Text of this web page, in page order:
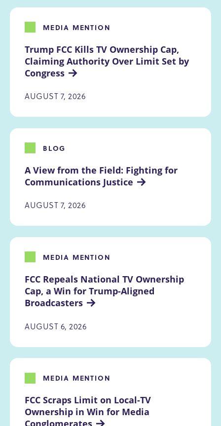
Trump FCC Kills TV Ownership Cap,
Claiming Authority Over Limit Set by
Congress
MEDIA MENTION
AUGUST 7, 2026
A View from the Field: Fighting for
Communications Justice
BLOG
AUGUST 7, 2026
FCC Repeals National TV Ownership
Cap, a Win for Trump-Aligned
Broadcasters
MEDIA MENTION
AUGUST 6, 2026
FCC Scraps Limit on Local-TV
Ownership in Win for Media
MEDIA MENTION